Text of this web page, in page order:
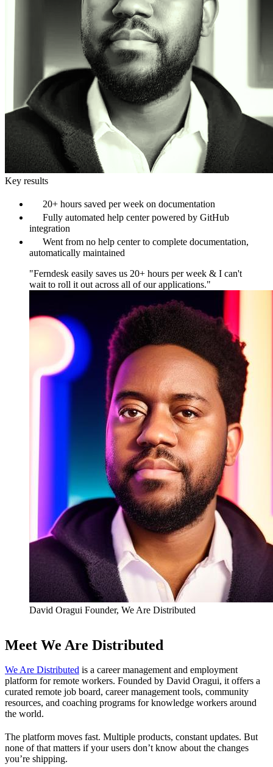
Key results
20+ hours saved per week on documentation
Fully automated help center powered by GitHub
integration
Went from no help center to complete documentation,
automatically maintained
"Ferndesk easily saves us 20+ hours per week & I can't
wait to roll it out across all of our applications."
David Oragui Founder, We Are Distributed
Meet We Are Distributed
We Are Distributed is a career management and employment
platform for remote workers. Founded by David Oragui, it offers a
curated remote job board, career management tools, community
resources, and coaching programs for knowledge workers around
the world.
The platform moves fast. Multiple products, constant updates. But
none of that matters if your users don’t know about the changes
you’re shipping.